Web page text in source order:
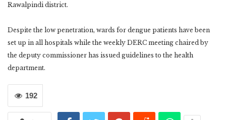
Rawalpindi district.
Despite the low penetration, wards for dengue patients have been
set up in all hospitals while the weekly DERC meeting chaired by
the deputy commissioner has issued guidelines to the health
department.
192